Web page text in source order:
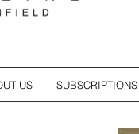
US SUBSCRIPTIONS